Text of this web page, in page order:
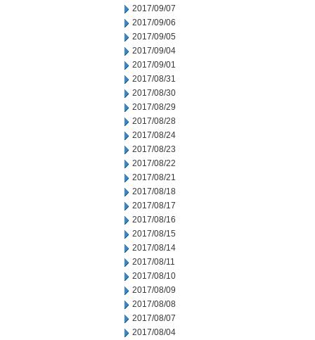
2017/09/07
2017/09/06
2017/09/05
2017/09/04
2017/09/01
2017/08/31
2017/08/30
2017/08/29
2017/08/28
2017/08/24
2017/08/23
2017/08/22
2017/08/21
2017/08/18
2017/08/17
2017/08/16
2017/08/15
2017/08/14
2017/08/11
2017/08/10
2017/08/09
2017/08/08
2017/08/07
2017/08/04